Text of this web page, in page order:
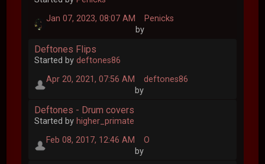
Jan 07, 2023, 08:07 AM
by
Penicks
Deftones Flips
Started bydeftones86
Apr 20, 2021, 07:56 AM
by
deftones86
Deftones - Drum covers
Started by higher_primate
Feb 08, 2017, 12:46 AM
by
O